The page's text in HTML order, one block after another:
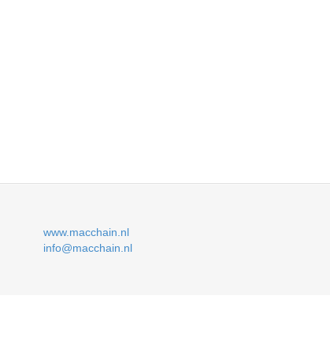
www.macchain.nl
info@macchain.nl